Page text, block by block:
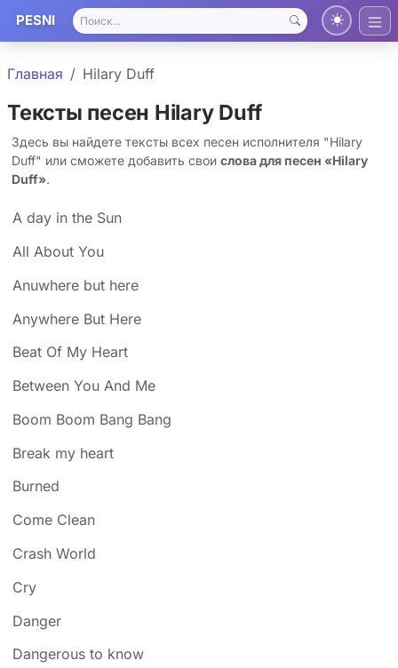
PESNI
Главная Hilary Duff
Тексты песен Hilary Duff
Здесь вы найдете тексты всех песен исполнителя "Hilary
Duff" или сможете добавить свои слова для песен «Hilary
Duff».
A day in the Sun
All About You
Anuwhere but here
Anywhere But Here
Beat Of My Heart
Between You And Me
Boom Boom Bang Bang
Break my heart
Burned
Come Clean
Crash World
Cry
Danger
Dangerous to know